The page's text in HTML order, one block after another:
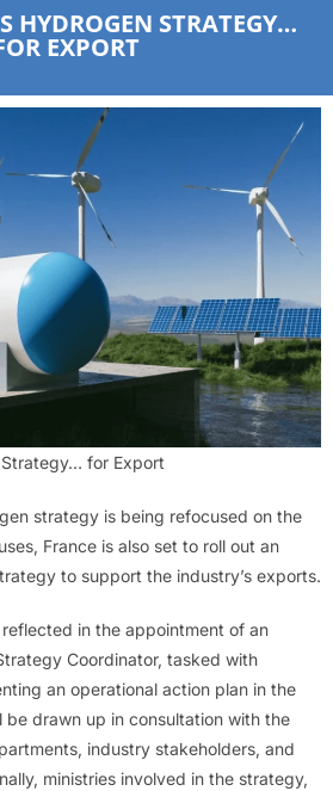
HYDROGEN STRATEGY…
EXPORT
for Export
strategy is being refocused on the
France is also set to roll out an
to support the industry’s exports.
in the appointment of an
Coordinator, tasked with
an operational action plan in the
be drawn up in consultation with the
industry stakeholders, and
ministries involved in the strategy,